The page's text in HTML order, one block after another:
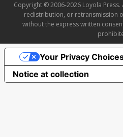
Copyright © 2006-2026 Loyola
redistribution, or retransmission
without the express written
Notice at collection
Your Privacy